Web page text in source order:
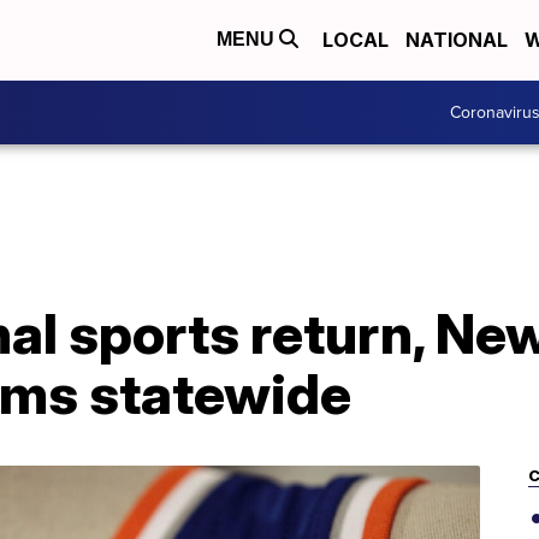
MENU LOCAL NATIONAL
Coronavirus
sports return,
statewide